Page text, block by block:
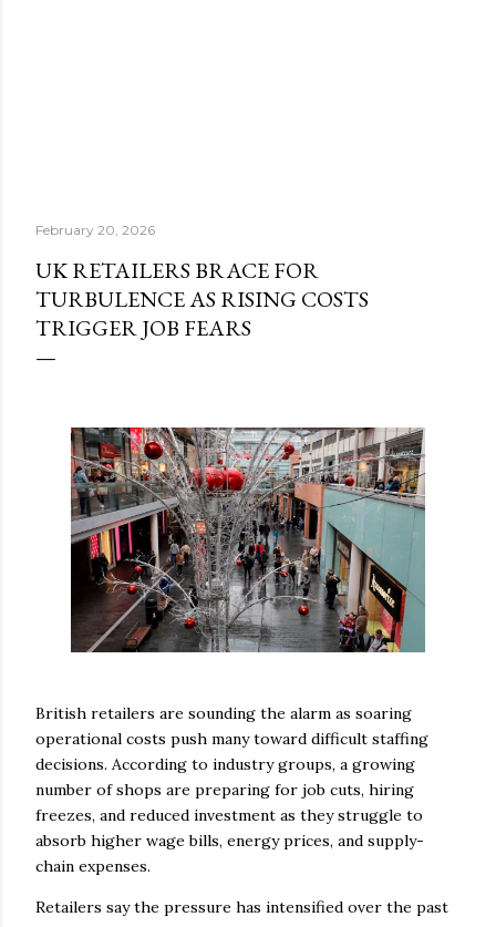
February 20, 2026
UK RETAILERS BRACE FOR
TURBULENCE AS RISING COSTS
TRIGGER JOB FEARS
British retailers are sounding the alarm as soaring
operational costs push many toward difficult staffing
decisions. According to industry groups, a growing
number of shops are preparing for job cuts, hiring
freezes, and reduced investment as they struggle to
absorb higher wage bills, energy prices, and supply-
chain expenses.
Retailers say the pressure has intensified over the past